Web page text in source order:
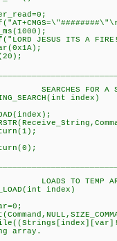
//
JESUS ITS
//
FOR A
//
//
//
TO TEMP ARRAY
index)
//
array.